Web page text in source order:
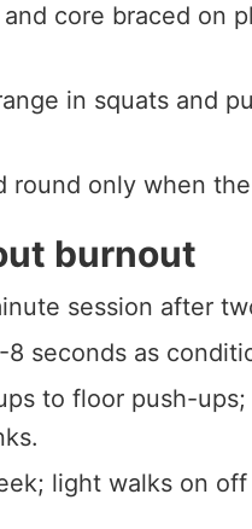
core braced on
in squats and
round only when
burnout
session after
seconds as
to floor push-
light walks on